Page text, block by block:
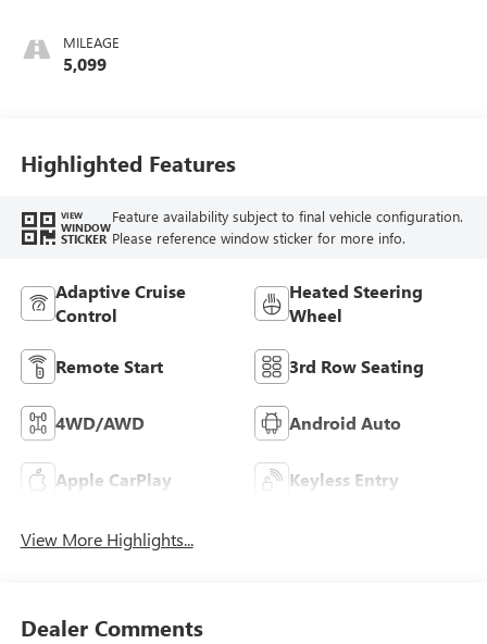
Cloth/Coretec Seat
Trim
MILEAGE
5,099
Highlighted Features
VIEW
WINDOW
STICKER
Feature availability subject to final vehicle configuration.
Please reference window sticker for more info.
Adaptive Cruise
Control
Heated Steering
Wheel
Remote Start 3rd Row Seating
4WD/AWD Android Auto
Apple CarPlay Keyless Entry
View More Highlights...
Dealer Comments